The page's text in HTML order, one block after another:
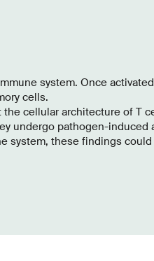
system. Once
cells.
the cellular architecture of T
undergo pathogen-induced
system, these findings